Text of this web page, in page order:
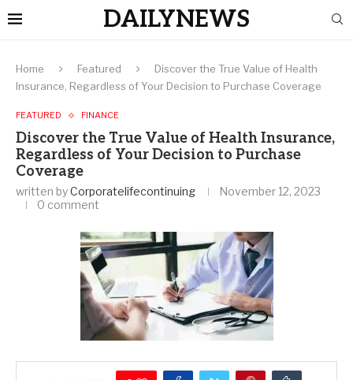
DAILYNEWS
Home Featured
Discover the True Value of Health
Insurance, Regardless of Your Decision to Purchase Coverage
FEATURED FINANCE
Discover the True Value of Health Insurance,
Regardless of Your Decision to Purchase
Coverage
written byCorporatelifecontinuing
November 12, 2023
0 comment